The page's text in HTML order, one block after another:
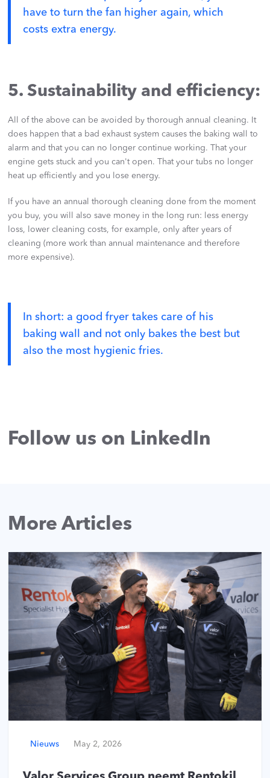
have to turn the fan higher again, which
costs extra energy.
5. Sustainability and efficiency:
All of the above can be avoided by thorough annual cleaning. It
does happen that a bad exhaust system causes the baking wall to
alarm and that you can no longer continue working. That your
engine gets stuck and you can't open. That your tubs no longer
heat up efficiently and you lose energy.
If you have an annual thorough cleaning done from the moment
you buy, you will also save money in the long run: less energy
loss, lower cleaning costs, for example, only after years of
cleaning (more work than annual maintenance and therefore
more expensive).
In short: a good fryer takes care of his
baking wall and not only bakes the best but
also the most hygienic fries.
Follow us on LinkedIn
More Articles
Nieuws May 2, 2026